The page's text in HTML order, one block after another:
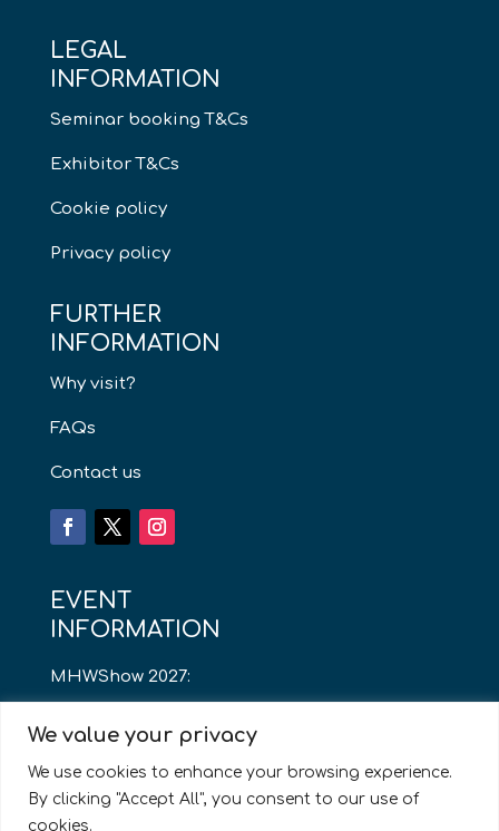
We value your privacy
We use cookies to enhance your browsing experience.
By clicking "Accept All", you consent to our use of
cookies.
LEGAL
INFORMATION
Seminar booking T&Cs
Exhibitor T&Cs
Cookie policy
Privacy policy
FURTHER
INFORMATION
Why visit?
FAQs
Contact us
EVENT
INFORMATION
MHWShow 2027:
Cardiff City Stadium